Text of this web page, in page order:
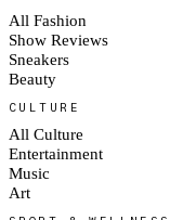
All Fashion
Show Reviews
Sneakers
Beauty
CULTURE
All Culture
Entertainment
Music
Art